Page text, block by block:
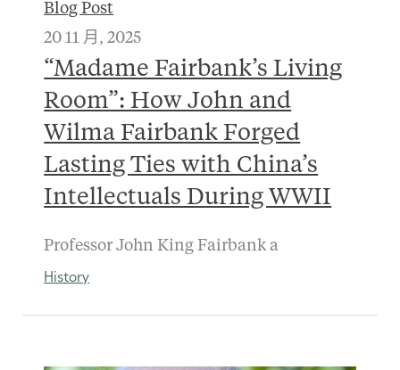
Blog Post
20 11 月, 2025
“Madame Fairbank’s Living
Room”: How John and
Wilma Fairbank Forged
Lasting Ties with China’s
Intellectuals During WWII
Professor John King Fairbank a
History